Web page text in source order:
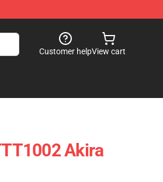
Customer helpView cart
Akira